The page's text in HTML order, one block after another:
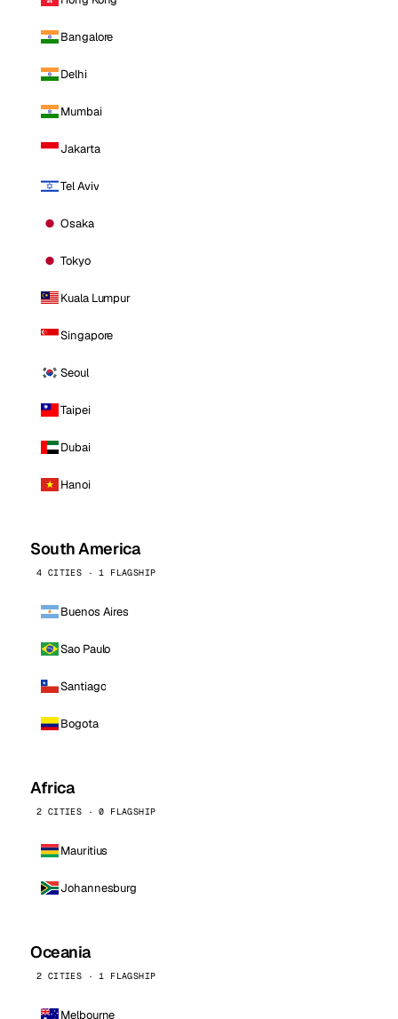
Bangalore
Delhi
Mumbai
Jakarta
Tel Aviv
Osaka
Tokyo
Kuala Lumpur
Singapore
Seoul
Taipei
Dubai
Hanoi
South America
4 CITIES · 1 FLAGSHIP
Buenos Aires
Sao Paulo
Santiago
Bogota
Africa
2 CITIES · 0 FLAGSHIP
Mauritius
Johannesburg
Oceania
2 CITIES · 1 FLAGSHIP
Melbourne